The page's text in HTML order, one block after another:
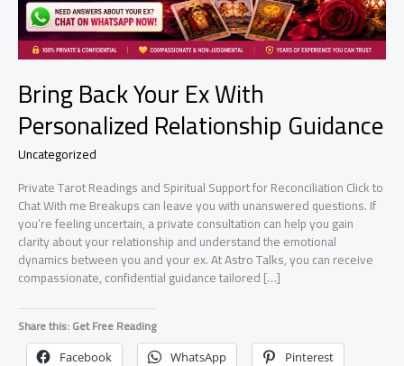
Bring Back Your Ex With
Personalized Relationship Guidance
Uncategorized
Private Tarot Readings and Spiritual Support for Reconciliation Click to
Chat With me Breakups can leave you with unanswered questions. If
you’re feeling uncertain, a private consultation can help you gain
clarity about your relationship and understand the emotional
dynamics between you and your ex. At Astro Talks, you can receive
compassionate, confidential guidance tailored […]
Share this: Get Free Reading
Facebook WhatsApp Pinterest